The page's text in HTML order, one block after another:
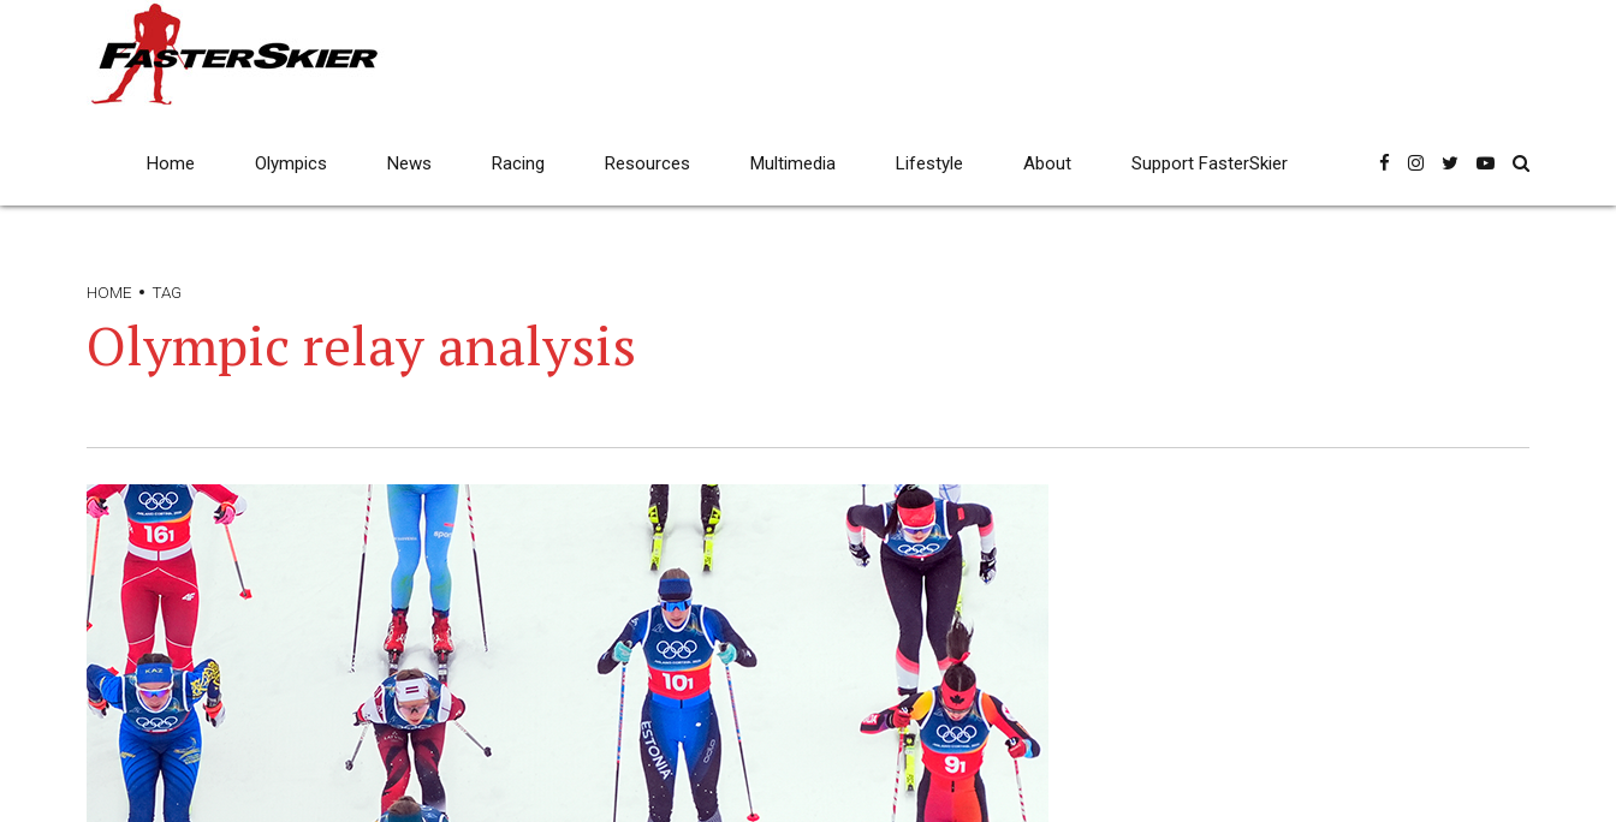
Home Olympics News Racing Resources Multimedia Lifestyle About Support FasterSkier
HOME TAG
Olympic relay analysis